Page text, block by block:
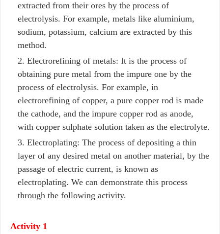
extracted from their ores by the process of
electrolysis. For example, metals like aluminium,
sodium, potassium, calcium are extracted by this
method.
Electrorefining of metals: It is the process of
obtaining pure metal from the impure one by the
process of electrolysis. For example, in
electrorefining of copper, a pure copper rod is made
the cathode, and the impure copper rod as anode,
with copper sulphate solution taken as the electrolyte.
Electroplating: The process of depositing a thin
layer of any desired metal on another material, by the
passage of electric current, is known as
electroplating. We can demonstrate this process
through the following activity.
Activity 1